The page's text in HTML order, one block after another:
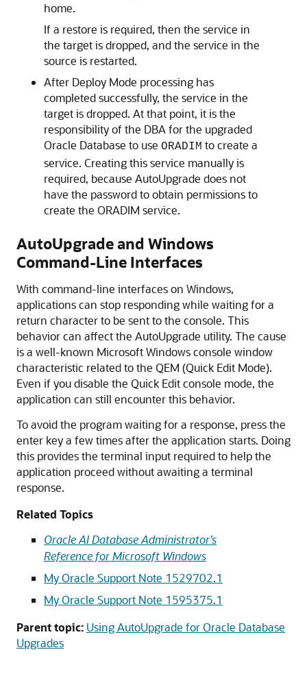
home.
If a restore is required, then the service in
the target is dropped, and the service in the
source is restarted.
After Deploy Mode processing has
completed successfully, the service in the
target is dropped. At that point, it is the
responsibility of the DBA for the upgraded
Oracle Database to use ORADIM to create a
service. Creating this service manually is
required, because AutoUpgrade does not
have the password to obtain permissions to
create the ORADIM service.
AutoUpgrade and Windows
Command-Line Interfaces
With command-line interfaces on Windows,
applications can stop responding while waiting for a
return character to be sent to the console. This
behavior can affect the AutoUpgrade utility. The cause
is a well-known Microsoft Windows console window
characteristic related to the QEM (Quick Edit Mode).
Even if you disable the Quick Edit console mode, the
application can still encounter this behavior.
To avoid the program waiting for a response, press the
enter key a few times after the application starts. Doing
this provides the terminal input required to help the
application proceed without awaiting a terminal
response.
Related Topics
Oracle AI Database Administrator’s
Reference for Microsoft Windows
My Oracle Support Note 1529702.1
My Oracle Support Note 1595375.1
Parent topic: Using AutoUpgrade for Oracle Database
Upgrades